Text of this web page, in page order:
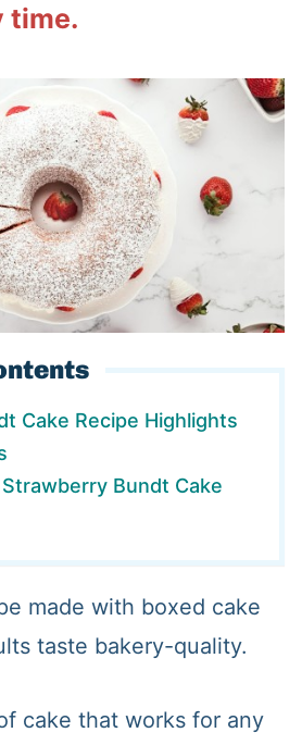
time.
Cake Recipe Highlights
Bundt Cake
made with boxed cake
taste bakery-quality.
cake that works for any